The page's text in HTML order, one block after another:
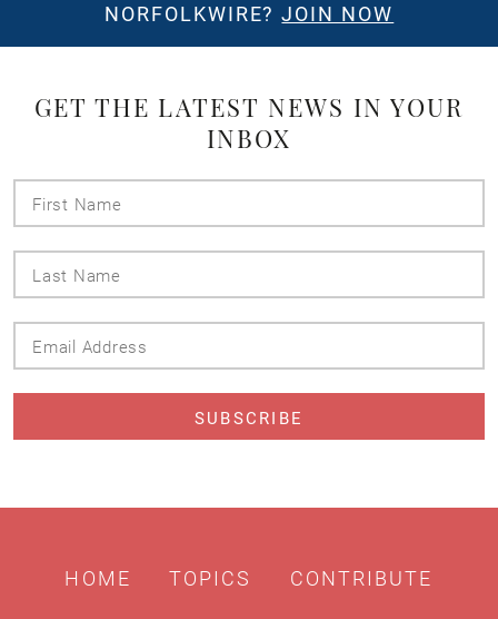
NORFOLKWIRE?JOIN NOW
GET THE LATEST NEWS IN YOUR
INBOX
HOME TOPICS CONTRIBUTE